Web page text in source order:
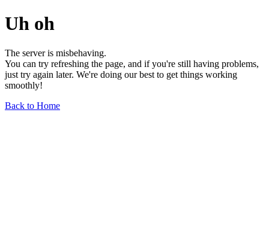
Uh oh
The server is misbehaving.
You can try refreshing the page, and if you're still having problems,
just try again later. We're doing our best to get things working
smoothly!
Back to Home